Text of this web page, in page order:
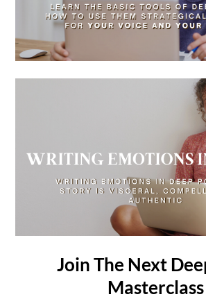
Join The Next
Masterclass